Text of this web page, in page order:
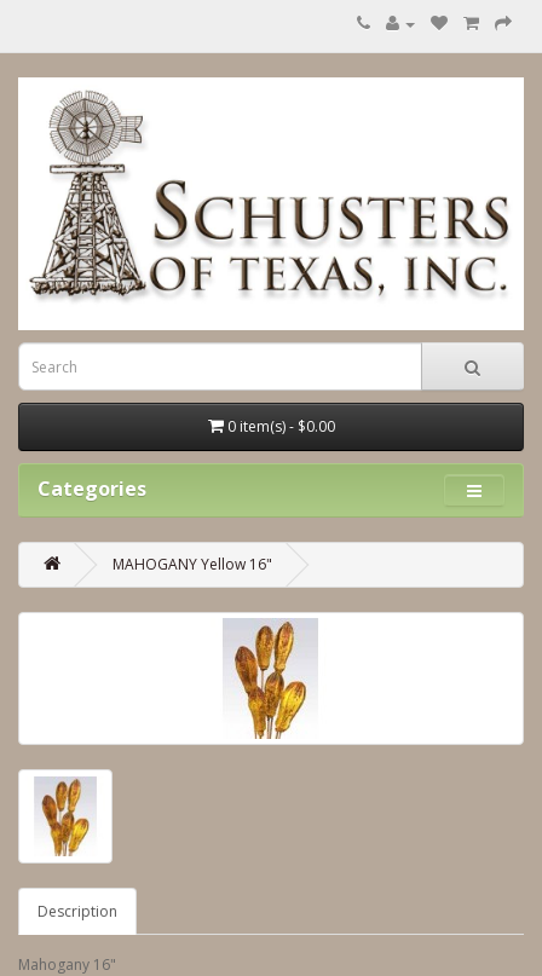
0 item(s) - $0.00
Categories
MAHOGANY Yellow 16"
Description
Mahogany 16"